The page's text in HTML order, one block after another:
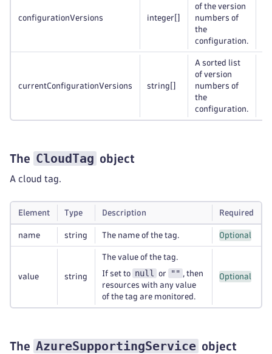
configurationVersions integer
of the version
numbers of
the
configuration.
currentConfigurationVersions string
A sorted list
of version
numbers of
the
configuration.
The CloudTag object
A cloud tag.
Element Type Description Required
name string The name of the tag. Optional
value string
The value of the tag.
If set to null or "" , then
resources with any value
of the tag are monitored.
Optional
The AzureSupportingService object